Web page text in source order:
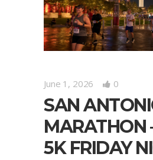
June 1, 2026 0
SAN
5K FRIDAY